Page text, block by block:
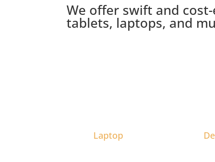
We offer swift and
tablets, laptops, and
Laptop